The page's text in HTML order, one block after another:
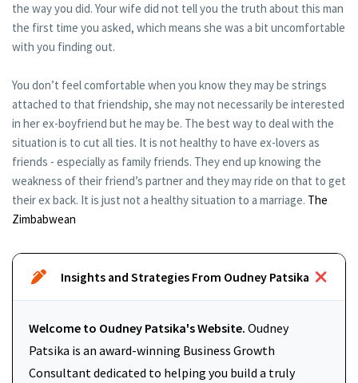
the way you did. Your wife did not tell you the truth about this man
the first time you asked, which means she was a bit uncomfortable
with you finding out.
You don’t feel comfortable when you know they may be strings
attached to that friendship, she may not necessarily be interested
in her ex-boyfriend but he may be. The best way to deal with the
situation is to cut all ties. It is not healthy to have ex-lovers as
friends - especially as family friends. They end up knowing the
weakness of their friend’s partner and they may ride on that to get
their ex back. It is just not a healthy situation to a marriage. The
Zimbabwean
Insights and Strategies From Oudney Patsika
Welcome to Oudney Patsika's Website. Oudney
Patsika is an award-winning Business Growth
Consultant dedicated to helping you build a truly